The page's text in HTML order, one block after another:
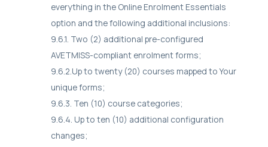
everything in the Online Enrolment Essentials
option and the following additional inclusions:
9.6.1. Two (2) additional pre-configured
AVETMISS-compliant enrolment forms;
9.6.2.Up to twenty (20) courses mapped to Your
unique forms;
9.6.3. Ten (10) course categories;
9.6.4. Up to ten (10) additional configuration
changes;